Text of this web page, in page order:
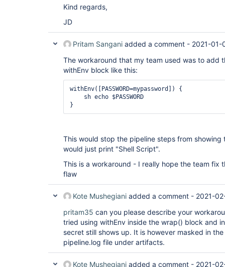
Kind regards,
JD
Pritam Sangani added a comment - 2021-01-
The workaround that my team used was to add
withEnv block like this:
withEnv([PASSWORD=mypassword]) {
sh echo $PASSWORD
This would stop the pipeline steps from showing
would just print "Shell Script".
This is a workaround - I really hope the team fix
flaw
Kote Mushegiani added a comment - 2021-
pritam35 can you please describe your
tried using withEnv inside the wrap() block and
secret still shows up. It is however masked in
pipeline.log file under artifacts.
Kote Mushegiani added a comment - 2021-